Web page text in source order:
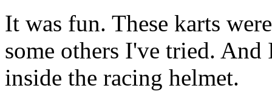
It was fun. These karts
some others I've tried.
inside the racing helmet.